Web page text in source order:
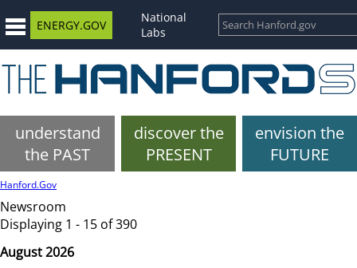
ENERGY.GOV
National
Labs
understand
the PAST
discover the
PRESENT
envision the
FUTURE
Hanford.Gov
Newsroom
Displaying 1 - 15 of 390
August 2026